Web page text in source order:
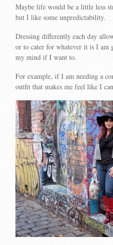
Maybe life would be a little less
but I like some unpredictability.
Dressing differently each day
or to cater for whatever it is I am
my mind if I want to.
For example, if I am needing a
outfit that makes me feel like I